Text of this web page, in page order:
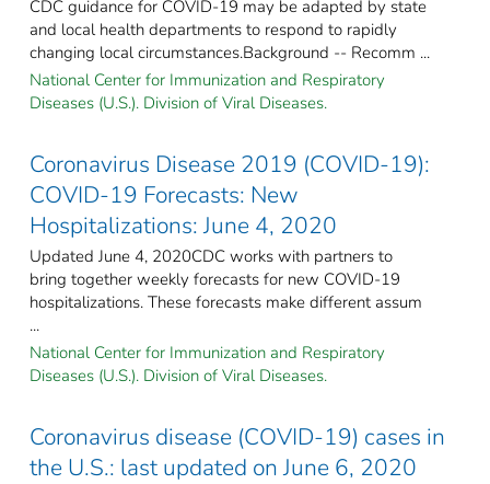
CDC guidance for COVID-19 may be adapted by state
and local health departments to respond to rapidly
changing local circumstances.Background -- Recomm ...
National Center for Immunization and Respiratory
Diseases (U.S.). Division of Viral Diseases.
Coronavirus Disease 2019 (COVID-19):
COVID-19 Forecasts: New
Hospitalizations: June 4, 2020
Updated June 4, 2020CDC works with partners to
bring together weekly forecasts for new COVID-19
hospitalizations. These forecasts make different assum
...
National Center for Immunization and Respiratory
Diseases (U.S.). Division of Viral Diseases.
Coronavirus disease (COVID-19) cases in
the U.S.: last updated on June 6, 2020